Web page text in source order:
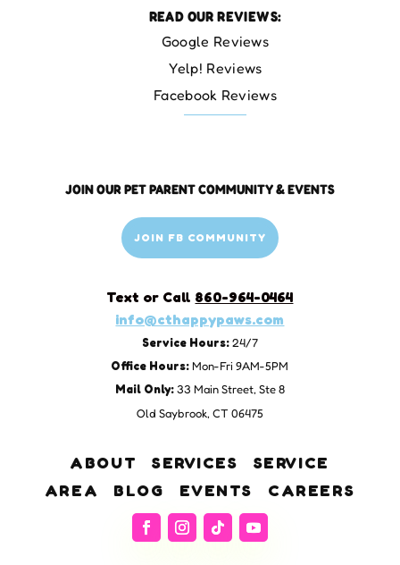
READ OUR REVIEWS:
Google Reviews
Yelp! Reviews
Facebook Reviews
JOIN OUR PET PARENT COMMUNITY & EVENTS
JOIN FB COMMUNITY
Text or Call 860-964-0464
info@cthappypaws.com
Service Hours:24/7
Office Hours: Mon-Fri 9AM-5PM
Mail Only:33 Main Street, Ste 8
Old Saybrook, CT 06475
ABOUT SERVICES
SERVICE
AREA
BLOG EVENTS CAREERS